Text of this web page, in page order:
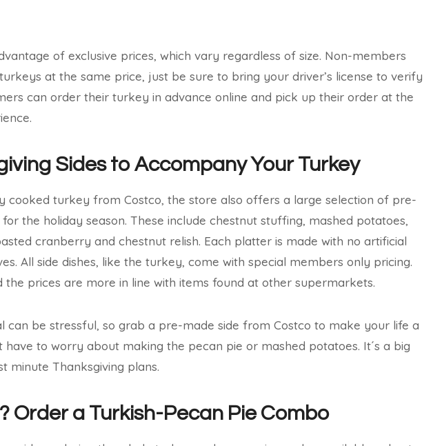
of exclusive prices, which vary regardless of size. Non-members
at the same price, just be sure to bring your driver’s license to verify
can order their turkey in advance online and pick up their order at the
Sides to Accompany Your Turkey
cooked turkey from Costco, the store also offers a large selection of pre-
the holiday season. These include chestnut stuffing, mashed potatoes,
cranberry and chestnut relish. Each platter is made with no artificial
All side dishes, like the turkey, come with special members only pricing.
the prices are more in line with items found at other supermarkets.
can be stressful, so grab a pre-made side from Costco to make your life a
have to worry about making the pecan pie or mashed potatoes. It´s a big
minute Thanksgiving plans.
Order a Turkish-Pecan Pie Combo